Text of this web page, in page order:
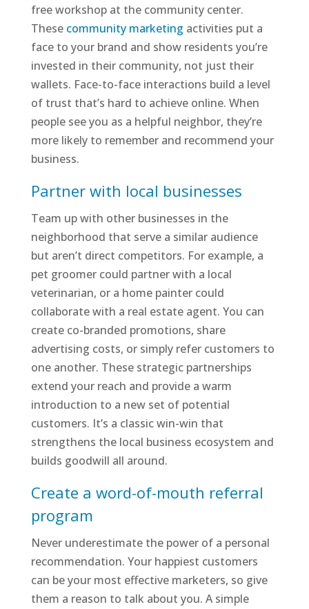
free workshop at the community center.
These community marketing activities put a
face to your brand and show residents you’re
invested in their community, not just their
wallets. Face-to-face interactions build a level
of trust that’s hard to achieve online. When
people see you as a helpful neighbor, they’re
more likely to remember and recommend your
business.
Partner with local businesses
Team up with other businesses in the
neighborhood that serve a similar audience
but aren’t direct competitors. For example, a
pet groomer could partner with a local
veterinarian, or a home painter could
collaborate with a real estate agent. You can
create co-branded promotions, share
advertising costs, or simply refer customers to
one another. These strategic partnerships
extend your reach and provide a warm
introduction to a new set of potential
customers. It’s a classic win-win that
strengthens the local business ecosystem and
builds goodwill all around.
Create a word-of-mouth referral
program
Never underestimate the power of a personal
recommendation. Your happiest customers
can be your most effective marketers, so give
them a reason to talk about you. A simple